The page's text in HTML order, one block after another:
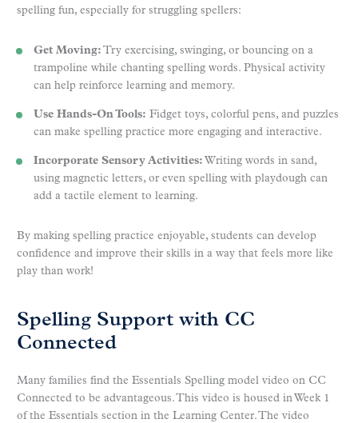
spelling fun, especially for struggling spellers:
Get Moving: Try exercising, swinging, or bouncing on a
trampoline while chanting spelling words. Physical activity
can help reinforce learning and memory.
Use Hands-On Tools: Fidget toys, colorful pens, and puzzles
can make spelling practice more engaging and interactive.
Incorporate Sensory Activities: Writing words in sand,
using magnetic letters, or even spelling with playdough can
add a tactile element to learning.
By making spelling practice enjoyable, students can develop
confidence and improve their skills in a way that feels more like
play than work!
Spelling Support with CC
Connected
Many families find the Essentials Spelling model video on CC
Connected to be advantageous. This video is housed in Week 1
of the Essentials section in the Learning Center. The video